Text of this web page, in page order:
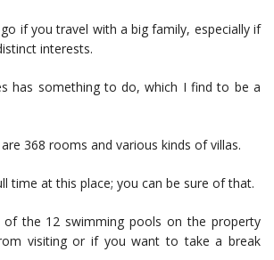
if you travel with a big family, especially if
interests.
has something to do, which I find to be a
368 rooms and various kinds of villas.
time at this place; you can be sure of that.
of the 12 swimming pools on the property
visiting or if you want to take a break